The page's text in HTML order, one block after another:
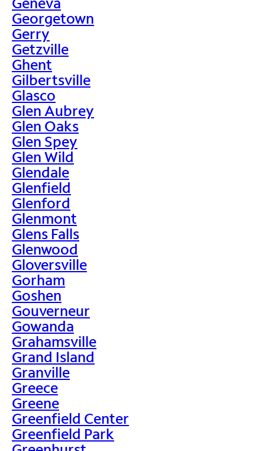
Georgetown
Gerry
Getzville
Ghent
Gilbertsville
Glasco
Glen Aubrey
Glen Oaks
Glen Spey
Glen Wild
Glendale
Glenfield
Glenford
Glenmont
Glens Falls
Glenwood
Gloversville
Gorham
Goshen
Gouverneur
Gowanda
Grahamsville
Grand Island
Granville
Greece
Greene
Greenfield Center
Greenfield Park